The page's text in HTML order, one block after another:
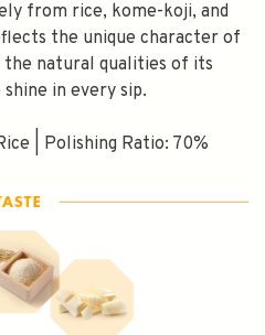
from rice, kome-koji, and
the unique character of
natural qualities of its
in every sip.
| Polishing Ratio: 70%